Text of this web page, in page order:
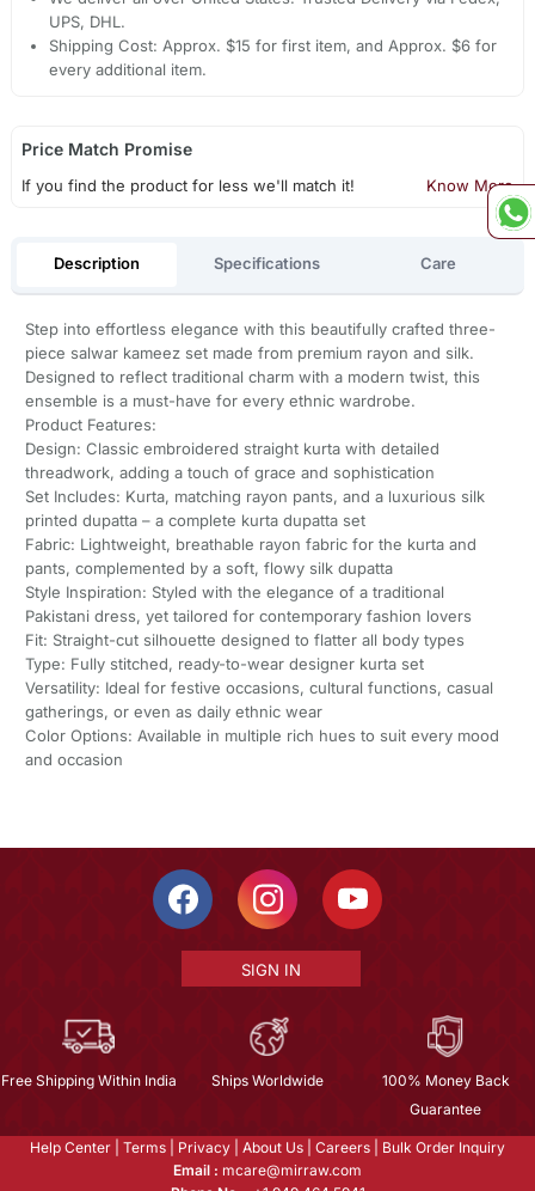
UPS, DHL.
Shipping Cost: Approx. $15 for first item, and Approx. $6 for
every additional item.
Price Match Promise
If you find the product for less we'll match it! Know More
Description Specifications Care
Step into effortless elegance with this beautifully crafted three-
piece salwar kameez set made from premium rayon and silk.
Designed to reflect traditional charm with a modern twist, this
ensemble is a must-have for every ethnic wardrobe.
Product Features:
Design: Classic embroidered straight kurta with detailed
threadwork, adding a touch of grace and sophistication
Set Includes: Kurta, matching rayon pants, and a luxurious silk
printed dupatta – a complete kurta dupatta set
Fabric: Lightweight, breathable rayon fabric for the kurta and
pants, complemented by a soft, flowy silk dupatta
Style Inspiration: Styled with the elegance of a traditional
Pakistani dress, yet tailored for contemporary fashion lovers
Fit: Straight-cut silhouette designed to flatter all body types
Type: Fully stitched, ready-to-wear designer kurta set
Versatility: Ideal for festive occasions, cultural functions, casual
gatherings, or even as daily ethnic wear
Color Options: Available in multiple rich hues to suit every mood
and occasion
SIGN IN
Free Shipping Within India Ships Worldwide
100% Money Back
Guarantee
Help Center Terms Privacy About Us Careers
Bulk Order Inquiry
Email : mcare@mirraw.com